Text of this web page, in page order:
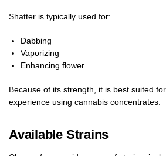
Shatter is typically used for:
Dabbing
Vaporizing
Enhancing flower
Because of its strength, it is best suited
experience using cannabis concentrates.
Available Strains